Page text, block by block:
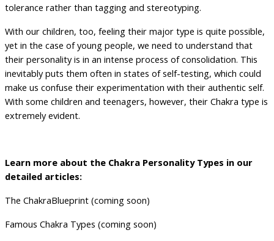
tolerance rather than tagging and stereotyping.
With our children, too, feeling their major type is quite possible,
yet in the case of young people, we need to understand that
their personality is in an intense process of consolidation. This
inevitably puts them often in states of self-testing, which could
make us confuse their experimentation with their authentic self.
With some children and teenagers, however, their Chakra type is
extremely evident.
Learn more about the Chakra Personality Types in our
detailed articles:
The ChakraBlueprint (coming soon)
Famous Chakra Types (coming soon)